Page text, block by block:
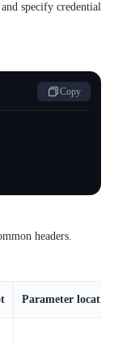
specify credential
Copy
headers.
Parameter